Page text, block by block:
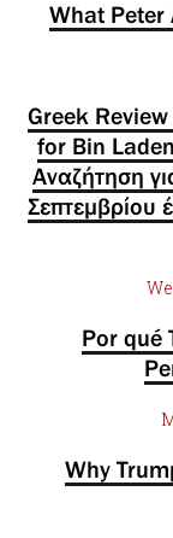
What Peter
Greek
for Bin
Αναζήτηση
Por qué
Why